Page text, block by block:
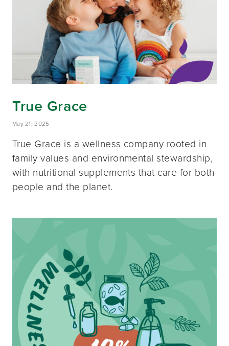
True Grace
May 21, 2025
True Grace is a wellness company rooted in
family values and environmental stewardship,
with nutritional supplements that care for both
people and the planet.